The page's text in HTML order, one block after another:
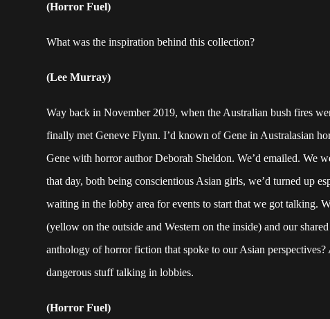
(Horror Fuel)
What was the inspiration behind this collection?
(Lee Murray)
Way back in November 2019, when the Australian bush fires
finally met Geneve Flynn. I’d known of Gene in Australasian
Gene with horror author Deborah Sheldon. We’d emailed. We
that day, both being conscientious Asian girls, we’d turned up
waiting in the lobby area for events to start that we got talking.
(yellow on the outside and Western on the inside) and our
anthology of horror fiction that spoke to our Asian
dangerous stuff talking in lobbies.
(Horror Fuel)